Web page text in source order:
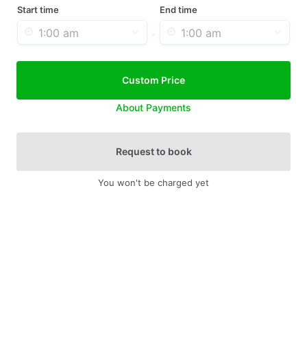
input
Start time
-
End time
Custom Price
About Payments
Request to book
You won't be charged yet